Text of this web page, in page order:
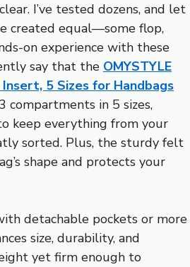
I’ve tested dozens, and let
created equal—some flop,
on experience with these
say that the OMYSTYLE
5 Sizes for Handbags
compartments in 5 sizes,
keep everything from your
sorted. Plus, the sturdy felt
shape and protects your
detachable pockets or more
size, durability, and
yet firm enough to